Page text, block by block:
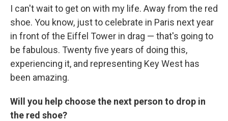
I can't wait to get on with my life. Away from the red
shoe. You know, just to celebrate in Paris next year
in front of the Eiffel Tower in drag — that's going to
be fabulous. Twenty five years of doing this,
experiencing it, and representing Key West has
been amazing.
Will you help choose the next person to drop in
the red shoe?